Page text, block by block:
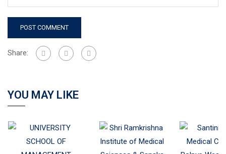
Share:
YOU MAY LIKE